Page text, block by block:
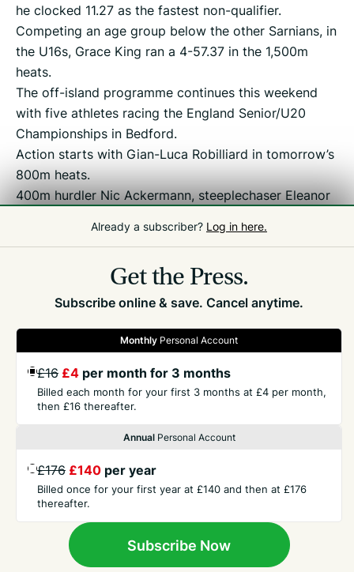
he clocked 11.27 as the fastest non-qualifier.
Competing an age group below the other Sarnians, in
the U16s, Grace King ran a 4-57.37 in the 1,500m
heats.
The off-island programme continues this weekend
with five athletes racing the England Senior/U20
Championships in Bedford.
Action starts with Gian-Luca Robilliard in tomorrow’s
800m heats.
400m hurdler Nic Ackermann, steeplechaser Eleanor
200m runner Abi Galpin are also competing over the
Already a subscriber? Log in here.
Get the Press.
Subscribe online & save. Cancel anytime.
Monthly Personal Account
£16 £4 per month for 3 months
Billed each month for your first 3 months at £4 per month,
then £16 thereafter.
AnnualPersonal Account
£176 £140 per year
Billed once for your first year at £140 and then at £176
thereafter.
Subscribe Now
GET THE PRESS
CONTACT